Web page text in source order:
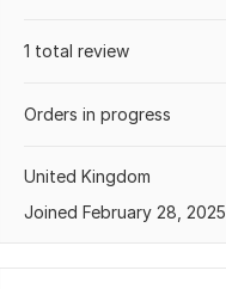
1 total review
Orders in progress
United Kingdom
Joined February 28, 2025